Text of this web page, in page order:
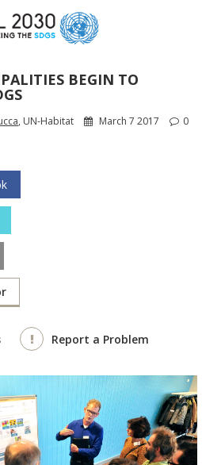
BEGIN TO
, UN-Habitat March 7 2017 0
Report a Problem